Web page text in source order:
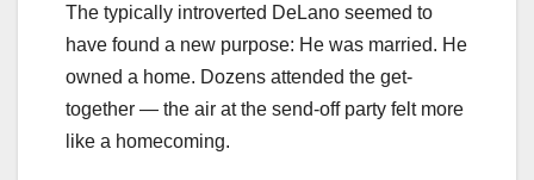
The typically introverted DeLano seemed to
have found a new purpose: He was married. He
owned a home. Dozens attended the get-
together — the air at the send-off party felt more
like a homecoming.